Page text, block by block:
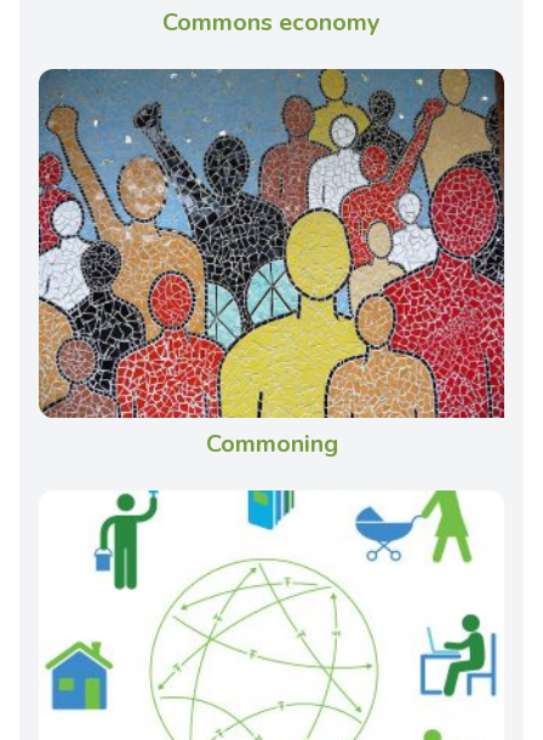
Commons economy
Commoning